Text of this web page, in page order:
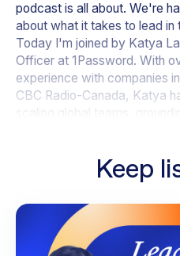
podcast is all about. We're
about what it takes to lead
Today I'm joined by Katya
Officer at 1Password. With
experience with companies
CBC Radio-Canada, Katya
Hi, Kahina. Pleasure to be
Kahina - 01:04
I'm so happy you're here.
time. There's so much we
Keep